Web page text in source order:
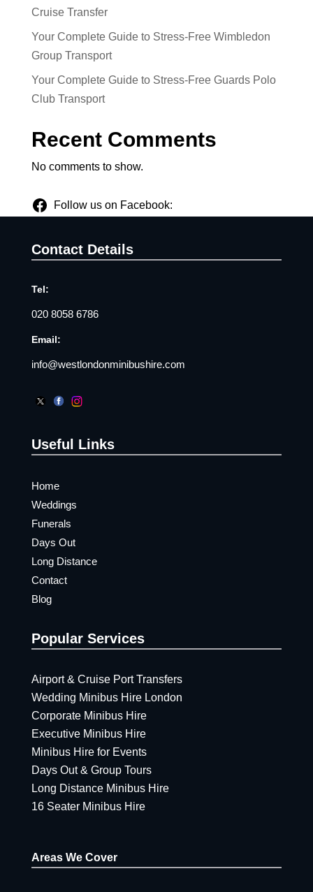
Cruise Transfer
Your Complete Guide to Stress-Free Wimbledon
Group Transport
Your Complete Guide to Stress-Free Guards Polo
Club Transport
Recent Comments
No comments to show.
Follow us on Facebook:
Contact Details
Tel:
020 8058 6786
Email:
info@westlondonminibushire.com
Useful Links
Home
Weddings
Funerals
Days Out
Long Distance
Contact
Blog
Popular Services
Airport & Cruise Port Transfers
Wedding Minibus Hire London
Corporate Minibus Hire
Executive Minibus Hire
Minibus Hire for Events
Days Out & Group Tours
Long Distance Minibus Hire
16 Seater Minibus Hire
Areas We Cover